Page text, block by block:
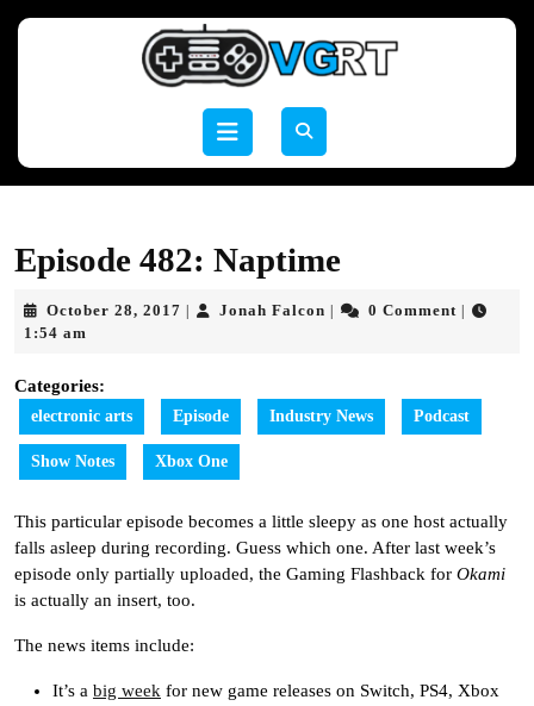
Open
Episode 482: Naptime
October 28, 2017 OctoberJonah Falcon Jonah0 Comment
1:54 am
Categories:
electronic arts Episode Industry News Podcast
Show Notes Xbox One
This particular episode becomes a little sleepy as one host actually
falls asleep during recording. Guess which one. After last week’s
episode only partially uploaded, the Gaming Flashback for Okami
is actually an insert, too.
The news items include:
It’s a big week for new game releases on Switch, PS4, Xbox